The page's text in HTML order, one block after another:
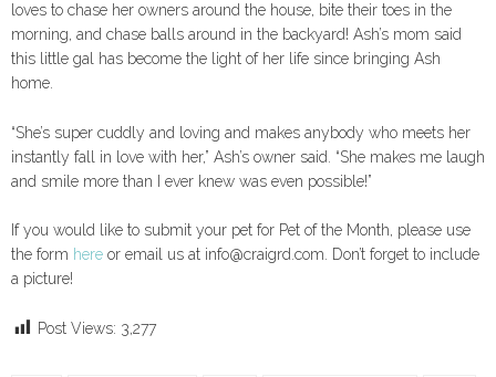
loves to chase her owners around the house, bite their toes in the
morning, and chase balls around in the backyard! Ash’s mom said
this little gal has become the light of her life since bringing Ash
home.
“She’s super cuddly and loving and makes anybody who meets her
instantly fall in love with her,” Ash’s owner said. “She makes me laugh
and smile more than I ever knew was even possible!”
If you would like to submit your pet for Pet of the Month, please use
the form here or email us at info@craigrd.com. Don’t forget to include
a picture!
Post Views: 3,277